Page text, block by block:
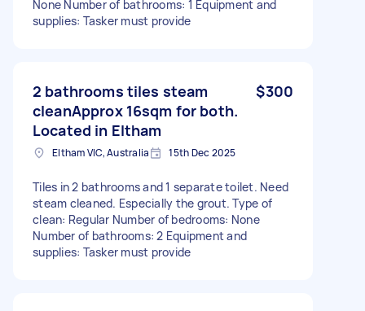
None Number of bathrooms: 1 Equipment and
supplies: Tasker must provide
2 bathrooms tiles steam
cleanApprox 16sqm for both.
Located in Eltham
$300
Eltham VIC, Australia 15th Dec 2025
Tiles in 2 bathrooms and 1 separate toilet. Need
steam cleaned. Especially the grout. Type of
clean: Regular Number of bedrooms: None
Number of bathrooms: 2 Equipment and
supplies: Tasker must provide